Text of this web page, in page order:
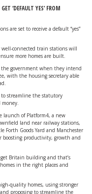
‘DEFAULT YES’ FROM
are set to receive a default “yes”
connected train stations will
more homes are built.
government when they intend
with the housing secretary able
to streamline the statutory
money.
launch of Platform4, a new
land near railway stations,
Forth Goods Yard and Manchester
boosting productivity, growth and
get Britain building and that’s
in the right places and
quality homes, using stronger
proposing to streamline the